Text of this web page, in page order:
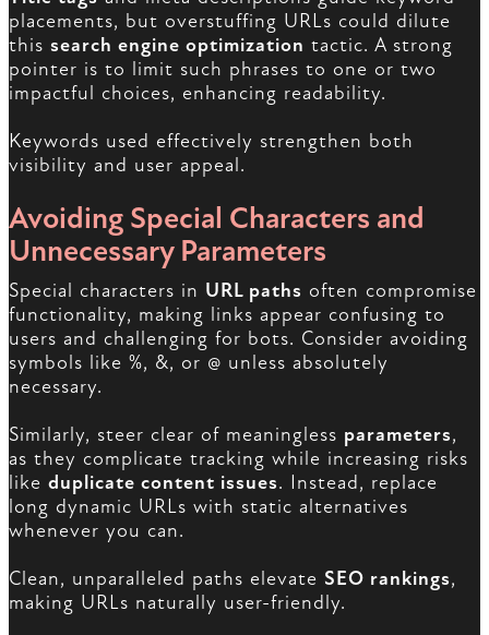
placements, but overstuffing URLs could dilute
this search engine optimization tactic. A strong
pointer is to limit such phrases to one or two
impactful choices, enhancing readability.
Keywords used effectively strengthen both
visibility and user appeal.
Avoiding Special Characters and
Unnecessary Parameters
Special characters in URL paths often compromise
functionality, making links appear confusing to
users and challenging for bots. Consider avoiding
symbols like %, &, or @ unless absolutely
necessary.
Similarly, steer clear of meaningless parameters,
as they complicate tracking while increasing risks
like duplicate content issues. Instead, replace
long dynamic URLs with static alternatives
whenever you can.
Clean, unparalleled paths elevate SEO rankings,
making URLs naturally user-friendly.